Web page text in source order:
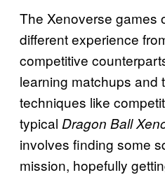
The Xenoverse games
different experience
competitive
learning matchups and
techniques like
typical Dragon Ball
involves finding some
mission, hopefully